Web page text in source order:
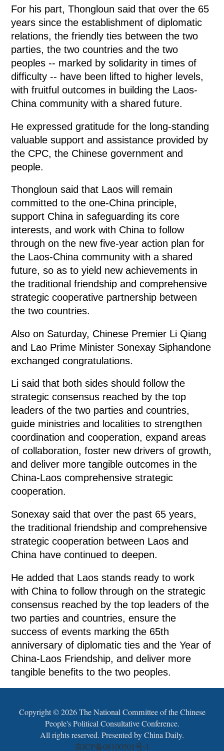
For his part, Thongloun said that over the 65
years since the establishment of diplomatic
relations, the friendly ties between the two
parties, the two countries and the two
peoples -- marked by solidarity in times of
difficulty -- have been lifted to higher levels,
with fruitful outcomes in building the Laos-
China community with a shared future.
He expressed gratitude for the long-standing
valuable support and assistance provided by
the CPC, the Chinese government and
people.
Thongloun said that Laos will remain
committed to the one-China principle,
support China in safeguarding its core
interests, and work with China to follow
through on the new five-year action plan for
the Laos-China community with a shared
future, so as to yield new achievements in
the traditional friendship and comprehensive
strategic cooperative partnership between
the two countries.
Also on Saturday, Chinese Premier Li Qiang
and Lao Prime Minister Sonexay Siphandone
exchanged congratulations.
Li said that both sides should follow the
strategic consensus reached by the top
leaders of the two parties and countries,
guide ministries and localities to strengthen
coordination and cooperation, expand areas
of collaboration, foster new drivers of growth,
and deliver more tangible outcomes in the
China-Laos comprehensive strategic
cooperation.
Sonexay said that over the past 65 years,
the traditional friendship and comprehensive
strategic cooperation between Laos and
China have continued to deepen.
He added that Laos stands ready to work
with China to follow through on the strategic
consensus reached by the top leaders of the
two parties and countries, ensure the
success of events marking the 65th
anniversary of diplomatic ties and the Year of
China-Laos Friendship, and deliver more
tangible benefits to the two peoples.
Copyright ©2026 The National Committee of the Chinese
People's Political Consultative Conference.
All rights reserved. Presented by China Daily.
京ICP备08100501号-1